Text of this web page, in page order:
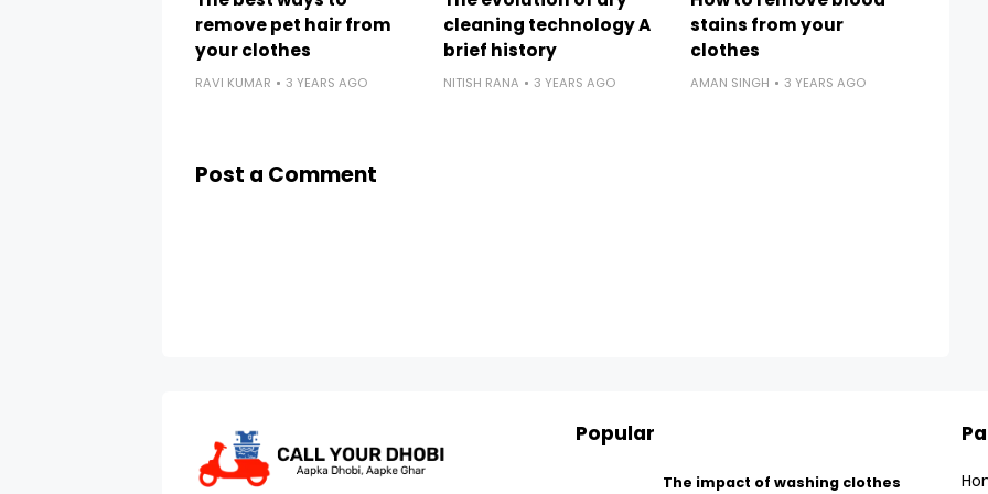
remove pet hair from
your clothes
RAVI KUMAR 3 YEARS AGO
cleaning technology A
brief history
NITISH RANA 3 YEARS AGO
stains from your
clothes
AMAN SINGH 3 YEARS AGO
Post a Comment
Popular
The impact of washing clothes